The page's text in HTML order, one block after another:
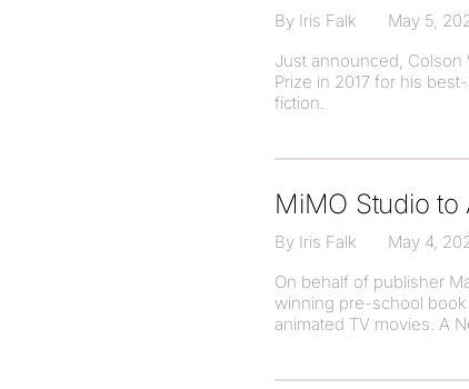
By Iris Falk
May 5,
Just announced, Colson
Prize in 2017 for his
fiction.
MiMO Studio to
By Iris Falk
May 4,
On behalf of publisher
winning pre-school
animated TV movies. A